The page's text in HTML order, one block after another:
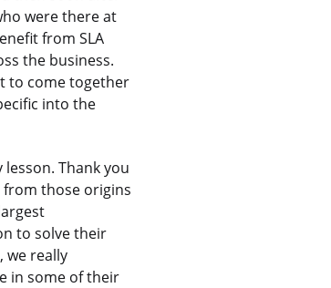
were there at
from SLA
the business.
to come together
into the
Thank you
from those origins
to solve their
we really
in some of their